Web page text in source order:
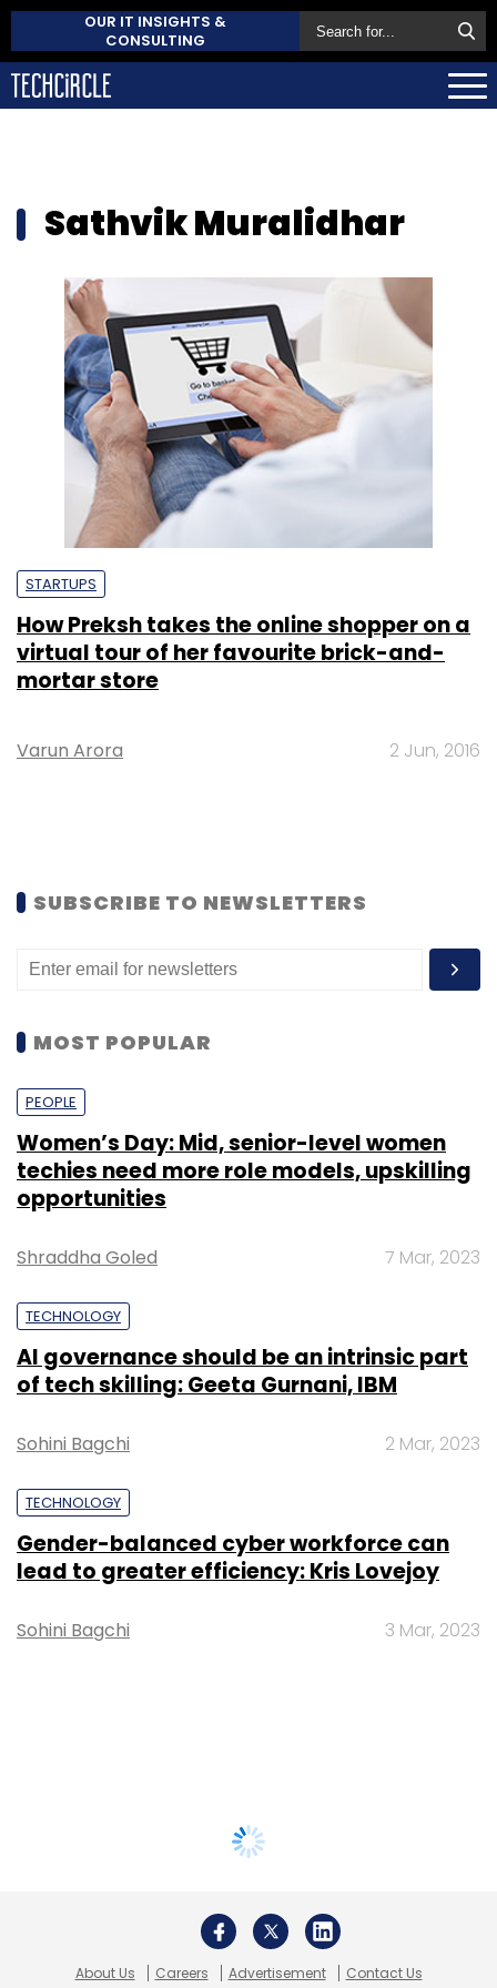
OUR IT INSIGHTS &
CONSULTING
Sathvik Muralidhar
STARTUPS
How Preksh takes the online shopper on a
virtual tour of her favourite brick-and-
mortar store
Varun Arora 2 Jun, 2016
SUBSCRIBE TO NEWSLETTERS
MOST POPULAR
PEOPLE
Women’s Day: Mid, senior-level women
techies need more role models, upskilling
opportunities
Shraddha Goled 7 Mar, 2023
TECHNOLOGY
AI governance should be an intrinsic part
of tech skilling: Geeta Gurnani, IBM
Sohini Bagchi 2 Mar, 2023
TECHNOLOGY
Gender-balanced cyber workforce can
lead to greater efficiency: Kris Lovejoy
Sohini Bagchi 3 Mar, 2023
About Us Careers Advertisement Contact Us